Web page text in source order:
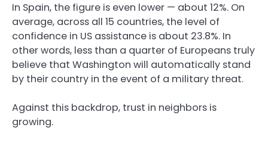
In Spain, the figure is even lower — about 12%. On
average, across all 15 countries, the level of
confidence in US assistance is about 23.8%. In
other words, less than a quarter of Europeans truly
believe that Washington will automatically stand
by their country in the event of a military threat.
Against this backdrop, trust in neighbors is
growing.